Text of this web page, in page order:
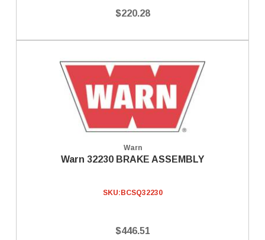
$220.28
Warn
Warn 32230 BRAKE ASSEMBLY
SKU: BCSQ32230
$446.51